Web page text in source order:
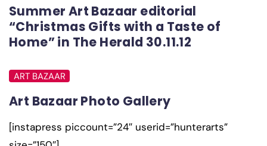
Summer Art Bazaar editorial
“Christmas Gifts with a Taste of
Home” in The Herald 30.11.12
ART BAZAAR
Art Bazaar Photo Gallery
[instapress piccount=”24″ userid=”hunterarts”